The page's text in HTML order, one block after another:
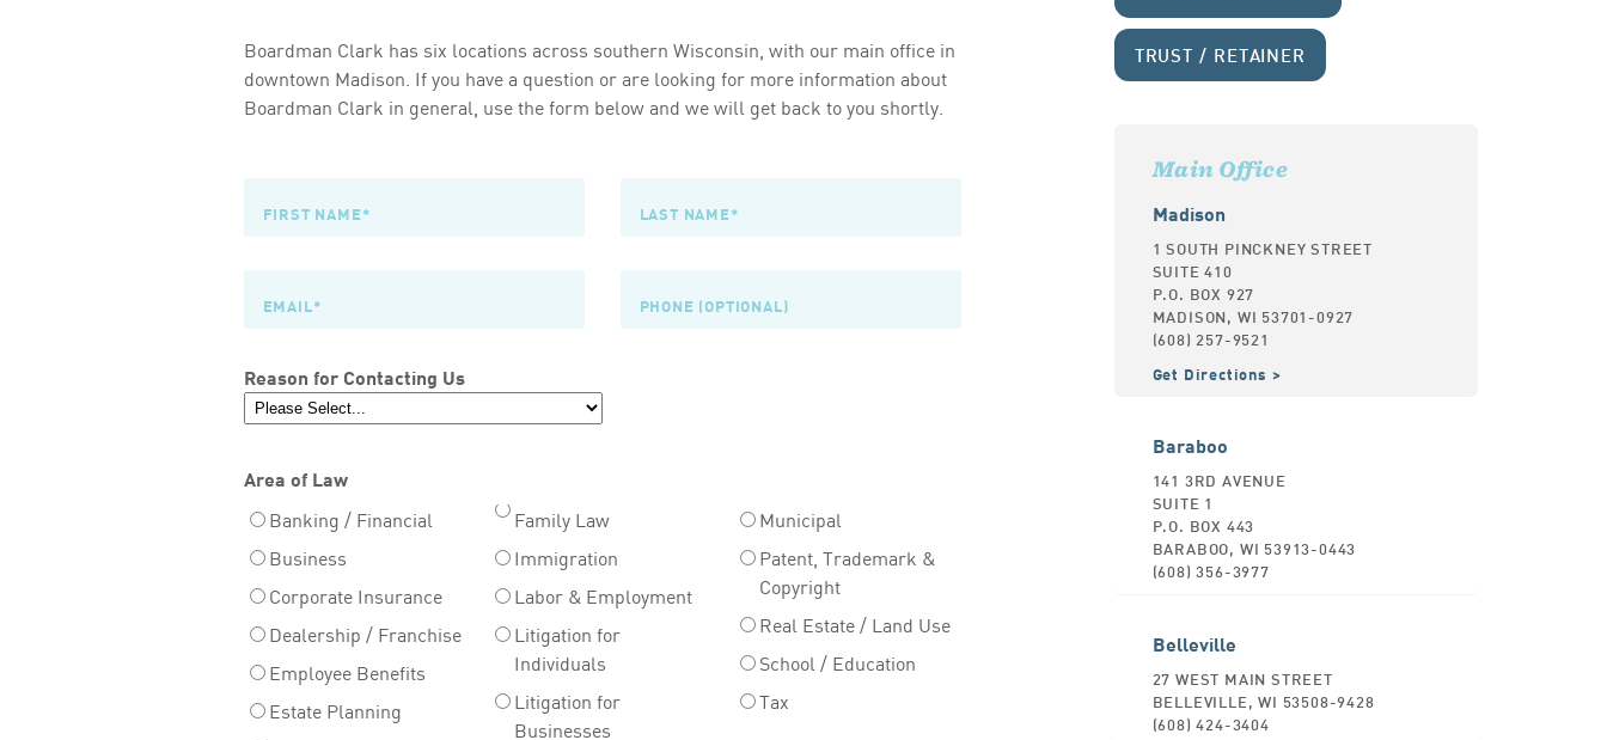
Boardman Clark has six locations across southern Wisconsin, with our main office in
downtown Madison. If you have a question or are looking for more information about
Boardman Clark in general, use the form below and we will get back to you shortly.
Reason for Contacting Us
Area of Law
Banking / Financial
Business
Corporate Insurance
Dealership / Franchise
Employee Benefits
Estate Planning
Family Law
Immigration
Labor & Employment
Litigation for
Individuals
Litigation for
Businesses
Municipal
Patent, Trademark &
Copyright
Real Estate / Land Use
School / Education
Tax
TRUST / RETAINER
Main Office
Madison
1 SOUTH PINCKNEY STREET
SUITE 410
P.O. BOX 927
MADISON, WI 53701-0927
(608) 257-9521
Get Directions
Baraboo
141 3RD AVENUE
SUITE 1
P.O. BOX 443
BARABOO, WI 53913-0443
(608) 356-3977
Belleville
27 WEST MAIN STREET
BELLEVILLE, WI 53508-9428
(608) 424-3404